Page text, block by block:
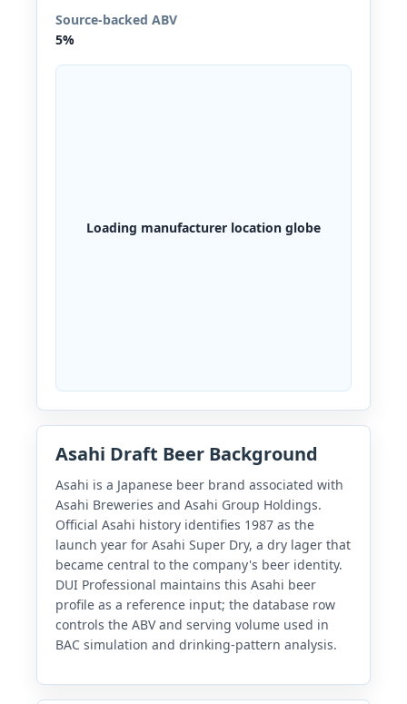
Source-backed ABV
5%
Loading manufacturer location globe
Asahi Draft Beer Background
Asahi is a Japanese beer brand associated with
Asahi Breweries and Asahi Group Holdings.
Official Asahi history identifies 1987 as the
launch year for Asahi Super Dry, a dry lager that
became central to the company's beer identity.
DUI Professional maintains this Asahi beer
profile as a reference input; the database row
controls the ABV and serving volume used in
BAC simulation and drinking-pattern analysis.